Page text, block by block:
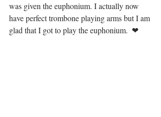
was given the euphonium. I actually now
have perfect trombone playing arms but I am
glad that I got to play the euphonium.  ❤